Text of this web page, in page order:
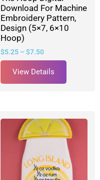
Download For Machine
Embroidery Pattern,
Design (5×7, 6×10
Hoop)
$5.25 – $7.50
View Details